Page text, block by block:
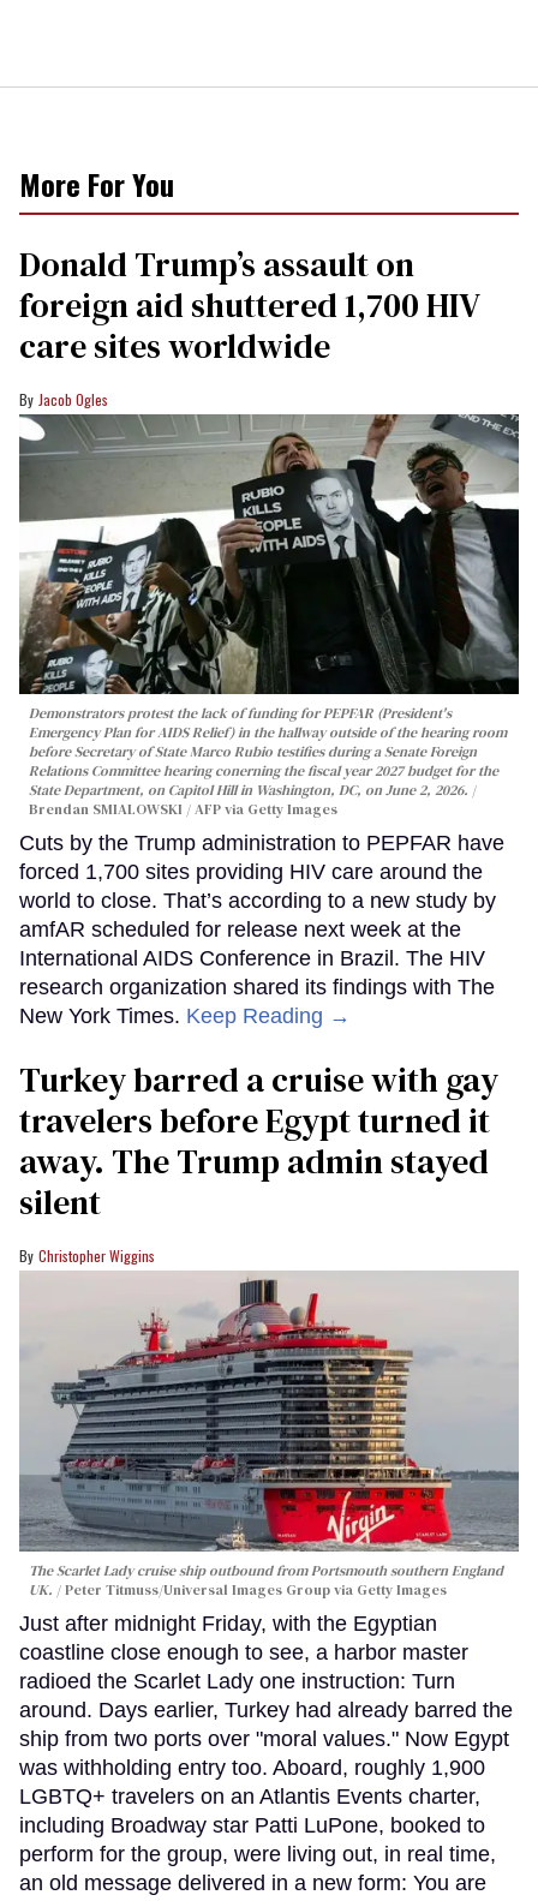
More For You
Donald Trump’s assault on
foreign aid shuttered 1,700 HIV
care sites worldwide
Jacob Ogles
Demonstrators protest the lack of funding for PEPFAR (President's
Emergency Plan for AIDS Relief) in the hallway outside of the hearing room
before Secretary of State Marco Rubio testifies during a Senate Foreign
Relations Committee hearing conerning the fiscal year 2027 budget for the
State Department, on Capitol Hill in Washington, DC, on June 2, 2026.
Brendan SMIALOWSKI / AFP via Getty Images
Cuts by the Trump administration to PEPFAR have
forced 1,700 sites providing HIV care around the
world to close. That’s according to a new study by
amfAR scheduled for release next week at the
International AIDS Conference in Brazil. The HIV
research organization shared its findings with The
New York Times. Keep Reading →
Turkey barred a cruise with gay
travelers before Egypt turned it
away. The Trump admin stayed
silent
Christopher Wiggins
The Scarlet Lady cruise ship outbound from Portsmouth southern England
UK.
Peter Titmuss/Universal Images Group via Getty Images
Just after midnight Friday, with the Egyptian
coastline close enough to see, a harbor master
radioed the Scarlet Lady one instruction: Turn
around. Days earlier, Turkey had already barred the
ship from two ports over "moral values." Now Egypt
was withholding entry too. Aboard, roughly 1,900
LGBTQ+ travelers on an Atlantis Events charter,
including Broadway star Patti LuPone, booked to
perform for the group, were living out, in real time,
an old message delivered in a new form: You are